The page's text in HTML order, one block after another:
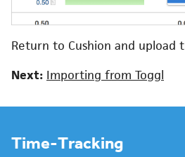
Return to Cushion and upload
Next: Importing from Toggl
Time-Tracking